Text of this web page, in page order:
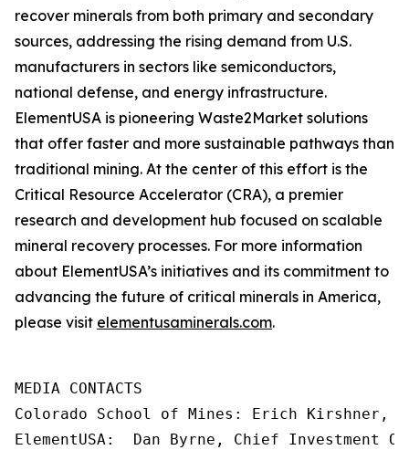
recover minerals from both primary and secondary
sources, addressing the rising demand from U.S.
manufacturers in sectors like semiconductors,
national defense, and energy infrastructure.
ElementUSA is pioneering Waste2Market solutions
that offer faster and more sustainable pathways than
traditional mining. At the center of this effort is the
Critical Resource Accelerator (CRA), a premier
research and development hub focused on scalable
mineral recovery processes. For more information
about ElementUSA’s initiatives and its commitment to
advancing the future of critical minerals in America,
please visit elementusaminerals.com.
MEDIA CONTACTS
Colorado School of Mines: Erich Kirshner,